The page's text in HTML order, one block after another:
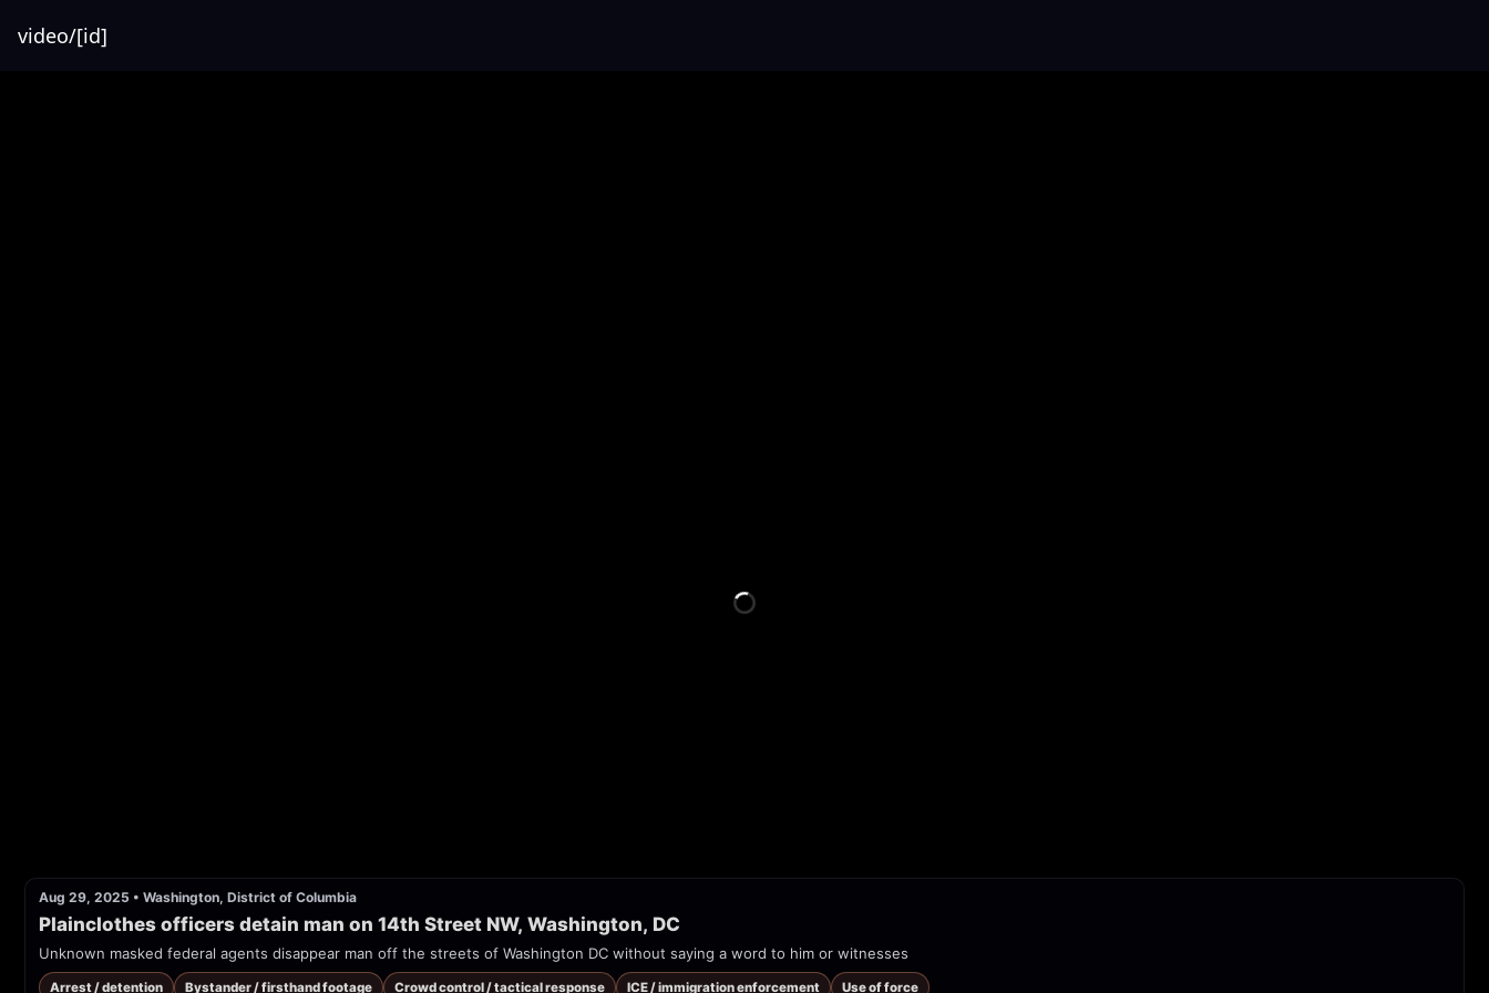
video/[id]
Aug 29, 2025 • Washington, District of Columbia
Plainclothes officers detain man on 14th Street NW, Washington, DC
Unknown masked federal agents disappear man off the streets of Washington DC without saying a word to him or witnesses
Arrest / detention Bystander / firsthand footage Crowd control / tactical response ICE / immigration enforcement Use of force